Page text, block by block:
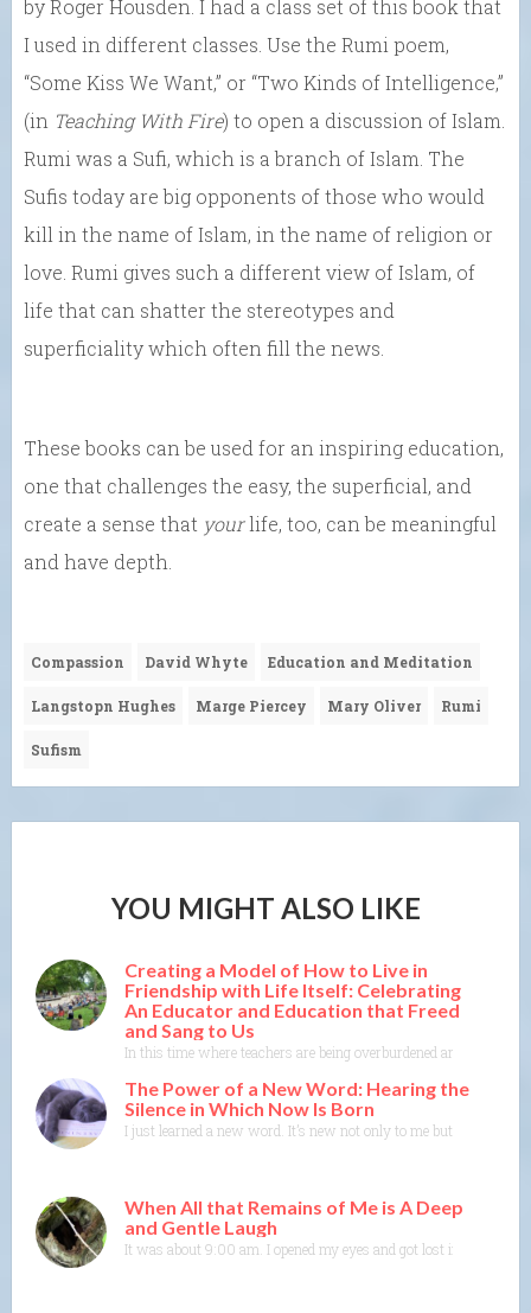
by Roger Housden. I had a class set of this book that
I used in different classes. Use the Rumi poem,
“Some Kiss We Want,” or “Two Kinds of Intelligence,”
(in Teaching With Fire) to open a discussion of Islam.
Rumi was a Sufi, which is a branch of Islam. The
Sufis today are big opponents of those who would
kill in the name of Islam, in the name of religion or
love. Rumi gives such a different view of Islam, of
life that can shatter the stereotypes and
superficiality which often fill the news.
These books can be used for an inspiring education,
one that challenges the easy, the superficial, and
create a sense that yourlife, too, can be meaningful
and have depth.
Compassion David Whyte Education and Meditation
Langstopn Hughes Marge Piercey Mary Oliver Rumi
Sufism
YOU MIGHT ALSO LIKE
Creating a Model of How to Live in
Friendship with Life Itself: Celebrating
An Educator and Education that Freed
and Sang to Us
In this time where teachers are being overburdened and
The Power of a New Word: Hearing the
Silence in Which Now Is Born
I just learned a new word. It’s new not only to me but to the
When All that Remains of Me is A Deep
and Gentle Laugh
It was about 9:00 am. I opened my eyes and got lost in colors